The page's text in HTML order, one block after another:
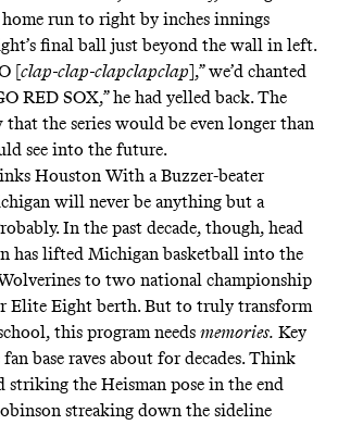
run to right by inches innings
final ball just beyond the wall in left.
[clap-clap-clapclapclap],” we’d chanted
RED SOX,” he had yelled back. The
the series would be even longer than
see into the future.
Houston With a Buzzer-beater
will never be anything but a
In the past decade, though, head
has lifted Michigan basketball into the
to two national championship
Elite Eight berth. But to truly transform
this program needs memories. Key
base raves about for decades. Think
striking the Heisman pose in the end
streaking down the sideline